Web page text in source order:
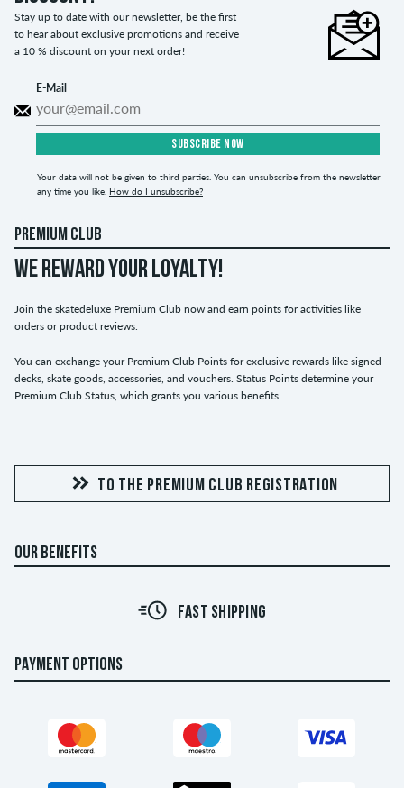
Stay up to date with our newsletter, be the first
to hear about exclusive promotions and receive
a 10 % discount on your next order!
E-Mail
SUBSCRIBE NOW
Your data will not be given to third parties. You can unsubscribe from the newsletter
any time you like. How do I unsubscribe?
PREMIUM CLUB
WE REWARD YOUR LOYALTY!
Join the skatedeluxe Premium Club now and earn points for activities like
orders or product reviews.
You can exchange your Premium Club Points for exclusive rewards like signed
decks, skate goods, accessories, and vouchers. Status Points determine your
Premium Club Status, which grants you various benefits.
TO THE PREMIUM CLUB REGISTRATION
OUR BENEFITS
FAST SHIPPING
PAYMENT OPTIONS